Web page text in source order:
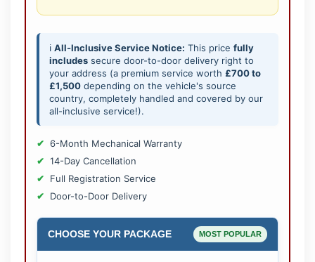
ℹ️ All-Inclusive Service Notice: This price fully
includes secure door-to-door delivery right to
your address (a premium service worth £700 to
£1,500 depending on the vehicle's source
country, completely handled and covered by our
all-inclusive service!).
6-Month Mechanical Warranty
14-Day Cancellation
Full Registration Service
Door-to-Door Delivery
CHOOSE YOUR PACKAGE MOST POPULAR